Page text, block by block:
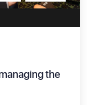
the